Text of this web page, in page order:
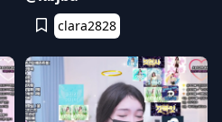
clara2828